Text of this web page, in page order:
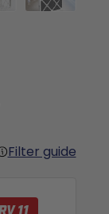
Filter guide